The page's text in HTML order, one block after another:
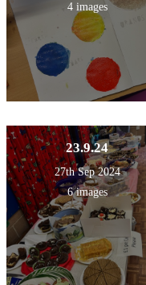
4 images
23.9.24
27th Sep 2024
6 images